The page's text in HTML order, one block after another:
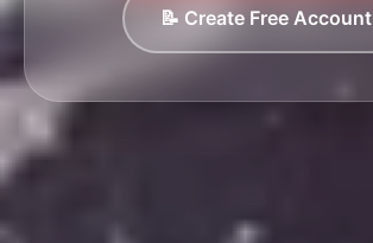
📝 Create Free Account